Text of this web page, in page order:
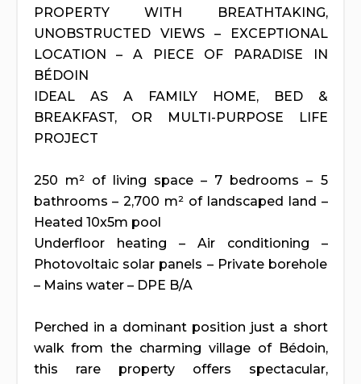
PROPERTY WITH BREATHTAKING,
UNOBSTRUCTED VIEWS – EXCEPTIONAL
LOCATION – A PIECE OF PARADISE IN
BÉDOIN
IDEAL AS A FAMILY HOME, BED &
BREAKFAST, OR MULTI-PURPOSE LIFE
PROJECT
250 m² of living space – 7 bedrooms – 5
bathrooms – 2,700 m² of landscaped land –
Heated 10x5m pool
Underfloor heating – Air conditioning –
Photovoltaic solar panels – Private borehole
– Mains water – DPE B/A
Perched in a dominant position just a short
walk from the charming village of Bédoin,
this rare property offers spectacular,